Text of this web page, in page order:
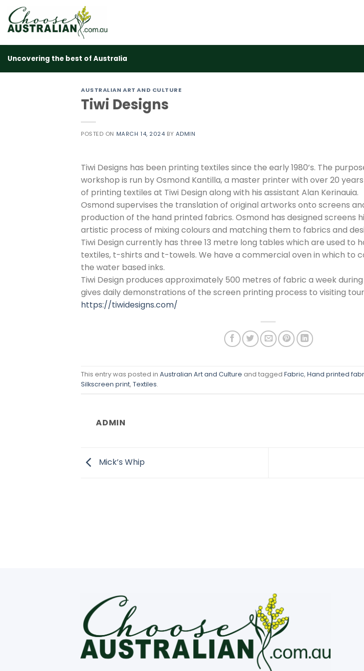
content
Uncovering the best of Australia
AUSTRALIAN ART AND CULTURE
Tiwi Designs
POSTED ON MARCH 14, 2024 BY ADMIN
Tiwi Designs has been printing textiles since the early 1980’s. The
workshop is run by Osmond Kantilla, a master printer with over 20
of printing textiles at Tiwi Design along with his assistant Alan Kerinauia.
Osmond supervises the translation of original artworks onto screens
production of the hand printed fabrics. Osmond has designed screens
artistic process of mixing colours and matching them to fabrics and
Tiwi Design currently has three 13 metre long tables which are used to
textiles, t-shirts and t-towels. We have a commercial oven in which to
the water based inks.
Tiwi Design produces approximately 500 metres of fabric a week
gives daily demonstrations of the screen printing process to visiting
https://tiwidesigns.com/
This entry was posted in Australian Art and Culture and tagged Fabric, Hand printed
Silkscreen print, Textiles.
ADMIN
Mick’s Whip